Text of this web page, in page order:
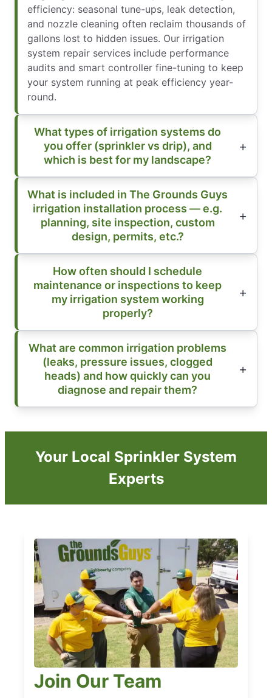
efficiency: seasonal tune-ups, leak detection,
and nozzle cleaning often reclaim thousands of
gallons lost to hidden issues. Our irrigation
system repair services include performance
audits and smart controller fine-tuning to keep
your system running at peak efficiency year-
round.
What types of irrigation systems do
you offer (sprinkler vs drip), and
which is best for my landscape?
What is included in The Grounds Guys
irrigation installation process — e.g.
planning, site inspection, custom
design, permits, etc.?
How often should I schedule
maintenance or inspections to keep
my irrigation system working
properly?
What are common irrigation problems
(leaks, pressure issues, clogged
heads) and how quickly can you
diagnose and repair them?
Your Local Sprinkler System
Experts
Join Our Team